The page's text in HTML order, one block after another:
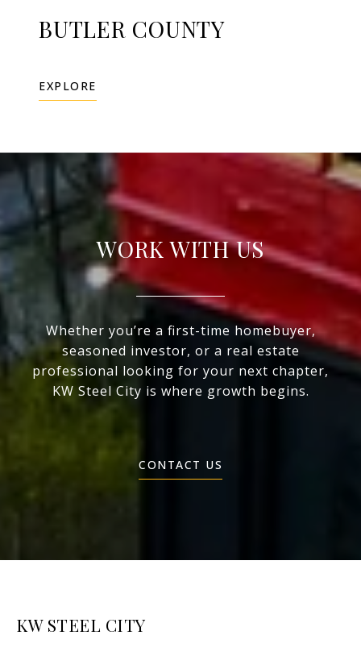
BUTLER COUNTY
EXPLORE
WORK WITH US
Whether you’re a first-time homebuyer,
seasoned investor, or a real estate
professional looking for your next chapter,
KW Steel City is where growth begins.
CONTACT US
KW STEEL CITY